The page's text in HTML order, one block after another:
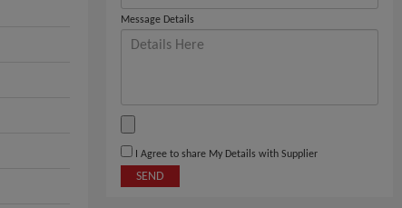
Message Details
I Agree to share My Details with Supplier
SEND